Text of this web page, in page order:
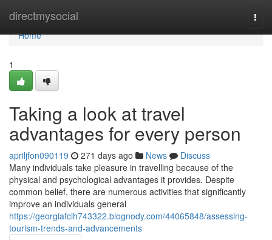
directmysocial
Home
Home
1
Taking a look at travel
advantages for every person
apriljfon090119 271 days ago News
Discuss
Many individuals take pleasure in travelling because of the
physical and psychological advantages it provides. Despite
common belief, there are numerous activities that significantly
improve an individuals general
https://georgiafclh743322.blognody.com/44065848/assessing-
tourism-trends-and-advancements